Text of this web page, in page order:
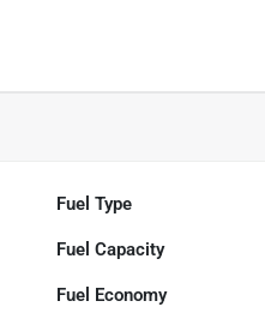
Fuel Type
Fuel Capacity
Fuel Economy